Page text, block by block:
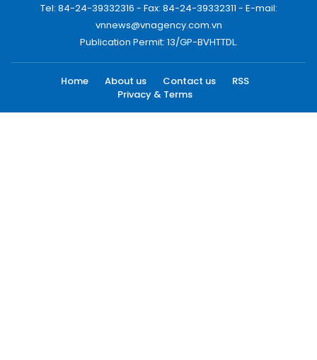
Tel: 84-24-39332316 - Fax: 84-24-39332311 - E-mail:
vnnews@vnagency.com.vn
Publication Permit: 13/GP-BVHTTDL.
Home About us Contact us
RSS
Privacy & Terms